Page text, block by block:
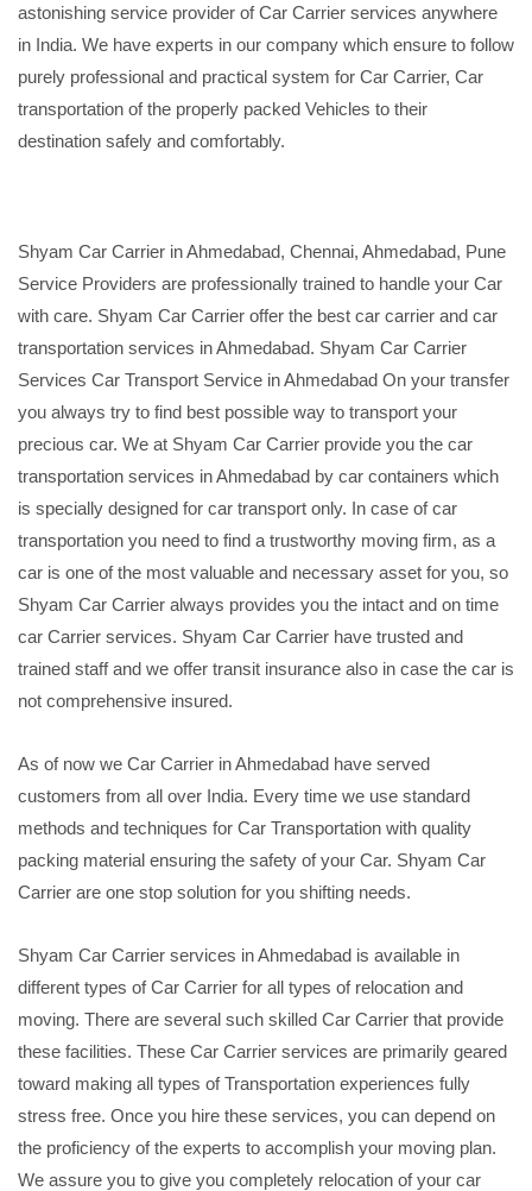
astonishing service provider of Car Carrier services anywhere
in India. We have experts in our company which ensure to follow
purely professional and practical system for Car Carrier, Car
transportation of the properly packed Vehicles to their
destination safely and comfortably.
Shyam Car Carrier in Ahmedabad, Chennai, Ahmedabad, Pune
Service Providers are professionally trained to handle your Car
with care. Shyam Car Carrier offer the best car carrier and car
transportation services in Ahmedabad. Shyam Car Carrier
Services Car Transport Service in Ahmedabad On your transfer
you always try to find best possible way to transport your
precious car. We at Shyam Car Carrier provide you the car
transportation services in Ahmedabad by car containers which
is specially designed for car transport only. In case of car
transportation you need to find a trustworthy moving firm, as a
car is one of the most valuable and necessary asset for you, so
Shyam Car Carrier always provides you the intact and on time
car Carrier services. Shyam Car Carrier have trusted and
trained staff and we offer transit insurance also in case the car is
not comprehensive insured.
As of now we Car Carrier in Ahmedabad have served
customers from all over India. Every time we use standard
methods and techniques for Car Transportation with quality
packing material ensuring the safety of your Car. Shyam Car
Carrier are one stop solution for you shifting needs.
Shyam Car Carrier services in Ahmedabad is available in
different types of Car Carrier for all types of relocation and
moving. There are several such skilled Car Carrier that provide
these facilities. These Car Carrier services are primarily geared
toward making all types of Transportation experiences fully
stress free. Once you hire these services, you can depend on
the proficiency of the experts to accomplish your moving plan.
We assure you to give you completely relocation of your car